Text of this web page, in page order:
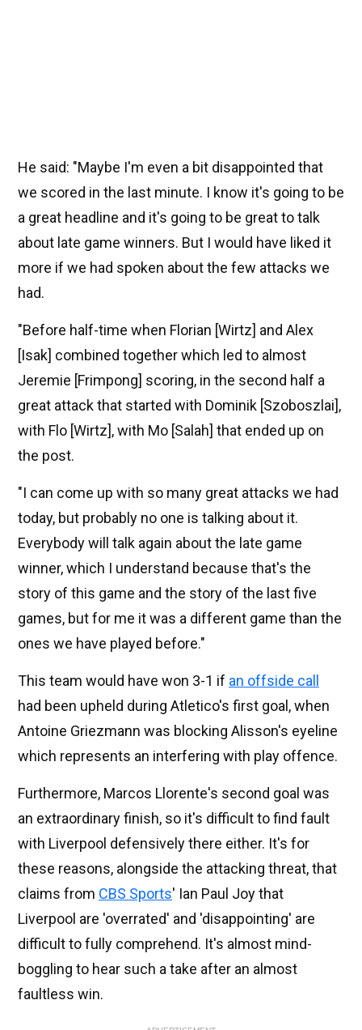
He said: "Maybe I'm even a bit disappointed that
we scored in the last minute. I know it's going to be
a great headline and it's going to be great to talk
about late game winners. But I would have liked it
more if we had spoken about the few attacks we
had.
"Before half-time when Florian [Wirtz] and Alex
[Isak] combined together which led to almost
Jeremie [Frimpong] scoring, in the second half a
great attack that started with Dominik [Szoboszlai],
with Flo [Wirtz], with Mo [Salah] that ended up on
the post.
"I can come up with so many great attacks we had
today, but probably no one is talking about it.
Everybody will talk again about the late game
winner, which I understand because that's the
story of this game and the story of the last five
games, but for me it was a different game than the
ones we have played before."
This team would have won 3-1 if an offside call
had been upheld during Atletico's first goal, when
Antoine Griezmann was blocking Alisson's eyeline
which represents an interfering with play offence.
Furthermore, Marcos Llorente's second goal was
an extraordinary finish, so it's difficult to find fault
with Liverpool defensively there either. It's for
these reasons, alongside the attacking threat, that
claims from CBS Sports' Ian Paul Joy that
Liverpool are 'overrated' and 'disappointing' are
difficult to fully comprehend. It's almost mind-
boggling to hear such a take after an almost
faultless win.